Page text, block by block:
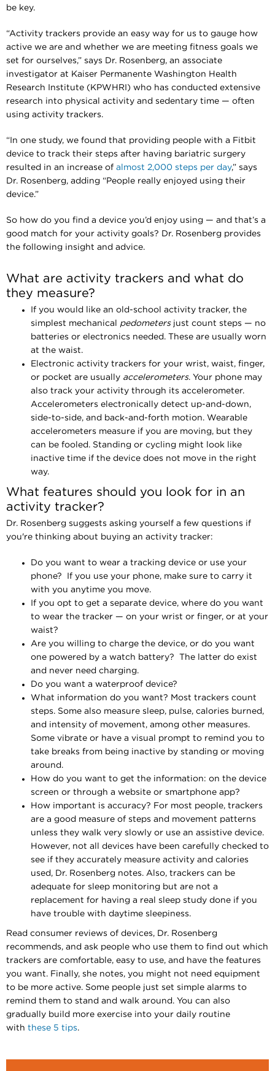
be key.
“Activity trackers provide an easy way for us to gauge how
active we are and whether we are meeting fitness goals we
set for ourselves,” says Dr. Rosenberg, an associate
investigator at Kaiser Permanente Washington Health
Research Institute (KPWHRI) who has conducted extensive
research into physical activity and sedentary time — often
using activity trackers.
“In one study, we found that providing people with a Fitbit
device to track their steps after having bariatric surgery
resulted in an increase of almost 2,000 steps per day,” says
Dr. Rosenberg, adding “People really enjoyed using their
device.”
So how do you find a device you’d enjoy using — and that’s a
good match for your activity goals? Dr. Rosenberg provides
the following insight and advice.
What are activity trackers and what do
they measure?
If you would like an old-school activity tracker, the
simplest mechanical pedometersjust count steps — no
batteries or electronics needed. These are usually worn
at the waist.
Electronic activity trackers for your wrist, waist, finger,
or pocket are usually accelerometers. Your phone may
also track your activity through its accelerometer.
Accelerometers electronically detect up-and-down,
side-to-side, and back-and-forth motion. Wearable
accelerometers measure if you are moving, but they
can be fooled. Standing or cycling might look like
inactive time if the device does not move in the right
way.
What features should you look for in an
activity tracker?
Dr. Rosenberg suggests asking yourself a few questions if
you're thinking about buying an activity tracker:
Do you want to wear a tracking device or use your
phone? If you use your phone, make sure to carry it
with you anytime you move.
If you opt to get a separate device, where do you want
to wear the tracker — on your wrist or finger, or at your
waist?
Are you willing to charge the device, or do you want
one powered by a watch battery? The latter do exist
and never need charging.
Do you want a waterproof device?
What information do you want? Most trackers count
steps. Some also measure sleep, pulse, calories burned,
and intensity of movement, among other measures.
Some vibrate or have a visual prompt to remind you to
take breaks from being inactive by standing or moving
around.
How do you want to get the information: on the device
screen or through a website or smartphone app?
How important is accuracy? For most people, trackers
are a good measure of steps and movement patterns
unless they walk very slowly or use an assistive device.
However, not all devices have been carefully checked to
see if they accurately measure activity and calories
used, Dr. Rosenberg notes. Also, trackers can be
adequate for sleep monitoring but are not a
replacement for having a real sleep study done if you
have trouble with daytime sleepiness.
Read consumer reviews of devices, Dr. Rosenberg
recommends, and ask people who use them to find out which
trackers are comfortable, easy to use, and have the features
you want. Finally, she notes, you might not need equipment
to be more active. Some people just set simple alarms to
remind them to stand and walk around. You can also
gradually build more exercise into your daily routine
with these 5 tips. ​​​​​